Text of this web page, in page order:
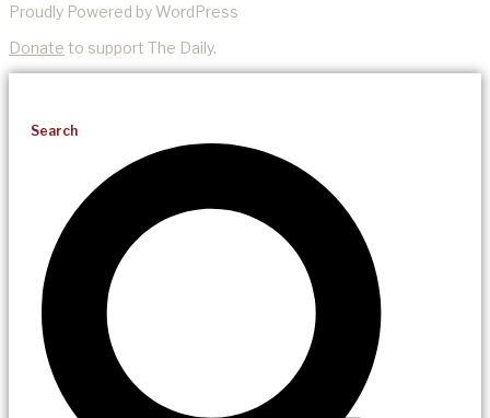
Proudly Powered by WordPress
Donate to support The Daily.
Search